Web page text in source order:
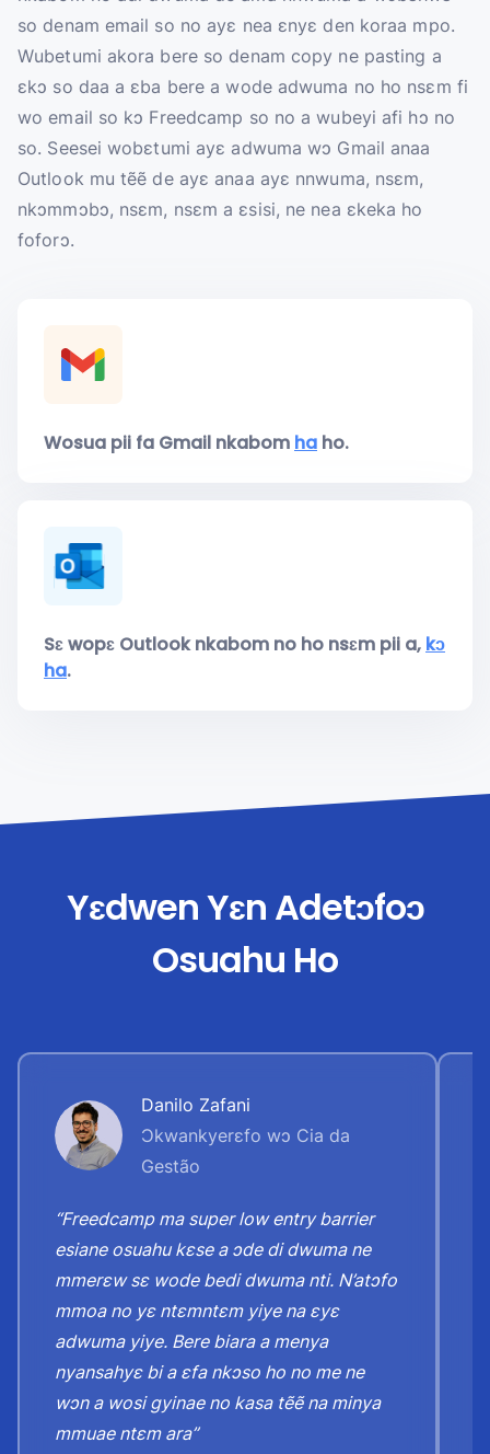
so denam email so no ayɛ nea ɛnyɛ den koraa mpo.
Wubetumi akora bere so denam copy ne pasting a
ɛkɔ so daa a ɛba bere a wode adwuma no ho nsɛm fi
wo email so kɔ Freedcamp so no a wubeyi afi hɔ no
so. Seesei wobɛtumi ayɛ adwuma wɔ Gmail anaa
Outlook mu tẽẽ de ayɛ anaa ayɛ nnwuma, nsɛm,
nkɔmmɔbɔ, nsɛm, nsɛm a ɛsisi, ne nea ɛkeka ho
foforɔ.
Wosua pii fa Gmail nkabom ha ho.
Sɛ wopɛ Outlook nkabom no ho nsɛm pii a, kɔ
ha.
Yɛdwen Yɛn Adetɔfoɔ
Osuahu Ho
Danilo Zafani
Ɔkwankyerɛfo wɔ Cia da
Gestão
“Freedcamp ma super low entry barrier
esiane osuahu kɛse a ɔde di dwuma ne
mmerɛw sɛ wode bedi dwuma nti. N’atɔfo
mmoa no yɛ ntɛmntɛm yiye na ɛyɛ
adwuma yiye. Bere biara a menya
nyansahyɛ bi a ɛfa nkɔso ho no me ne
wɔn a wosi gyinae no kasa tẽẽ na minya
mmuae ntɛm ara”